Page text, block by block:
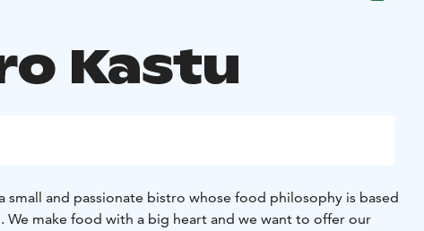
Kastu
small and passionate bistro whose food philosophy is based
We make food with a big heart and we want to offer our